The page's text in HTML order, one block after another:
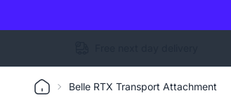
Belle RTX Transport Attachment